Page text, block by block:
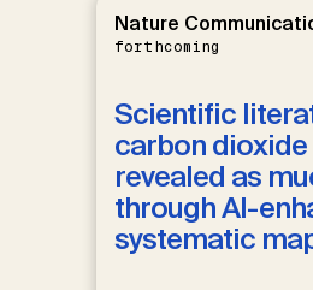
Nature
forthcoming
Scientific
carbon
revealed as
through AI-
systematic